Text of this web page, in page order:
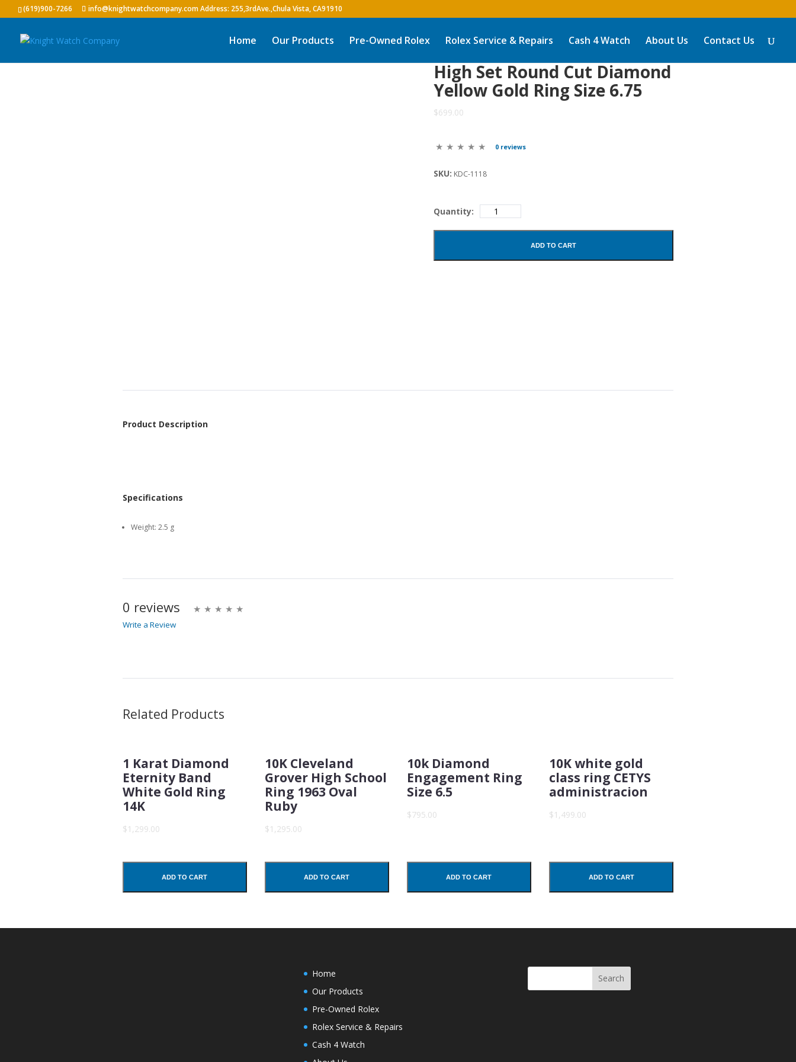
(619)900-7266 info@knightwatchcompany.com
Home Our Products Pre-Owned Rolex Rolex Service & Repairs Cash 4 Watch About Us Contact Us
High Set Round Cut Diamond
Yellow Gold Ring Size 6.75
$699.00
0 reviews
SKU: KDC-1118
Quantity:
ADD TO CART
Product Description
Specifications
Weight: 2.5 g
0 reviews
Write a Review
Name
Email Address
Subject
Comments
Related Products
1 Karat Diamond
Eternity Band
White Gold Ring
14K
$1,299.00
ADD TO CART
10K Cleveland
Grover High School
Ring 1963 Oval
Ruby
$1,295.00
ADD TO CART
10k Diamond
Engagement Ring
Size 6.5
$795.00
ADD TO CART
10K white gold
class ring CETYS
administracion
$1,499.00
ADD TO CART
Home
Our Products
Pre-Owned Rolex
Rolex Service & Repairs
Cash 4 Watch
Search